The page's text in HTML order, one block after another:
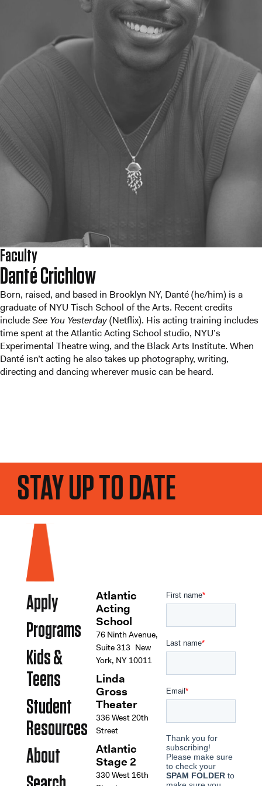
Faculty
Danté Crichlow
Born, raised, and based in Brooklyn NY, Danté (he/him) is a
graduate of NYU Tisch School of the Arts. Recent credits
includeSee You Yesterday(Netflix). His acting training includes
time spent at the Atlantic Acting School studio, NYU’s
Experimental Theatre wing, and the Black Arts Institute. When
Danté isn’t acting he also takes up photography, writing,
directing and dancing wherever music can be heard.
STAY UP TO DATE
Apply
Programs
Kids &
Teens
Student
Resources
About
Atlantic
Acting
School
76 Ninth Avenue,
Suite 313 New
York, NY 10011
Linda
Gross
Theater
336 West 20th
Street
Atlantic
Stage 2
330 West 16th